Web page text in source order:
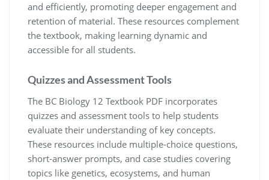
and efficiently, promoting deeper engagement and
retention of material. These resources complement
the textbook, making learning dynamic and
accessible for all students.
Quizzes and Assessment Tools
The BC Biology 12 Textbook PDF incorporates
quizzes and assessment tools to help students
evaluate their understanding of key concepts.
These resources include multiple-choice questions,
short-answer prompts, and case studies covering
topics like genetics, ecosystems, and human